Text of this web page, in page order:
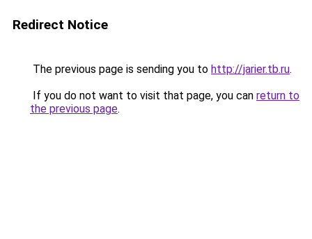
Redirect Notice
The previous page is sending you to http://jarier.tb.ru.
If you do not want to visit that page, you can return to
the previous page.